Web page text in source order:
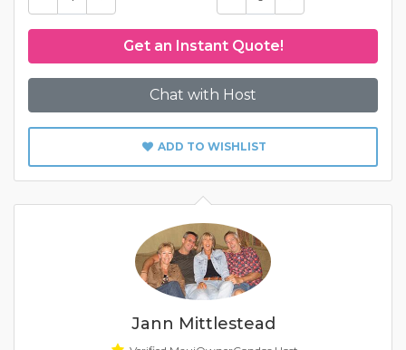
Chat with Host
ADD TO WISHLIST
Jann Mittlestead